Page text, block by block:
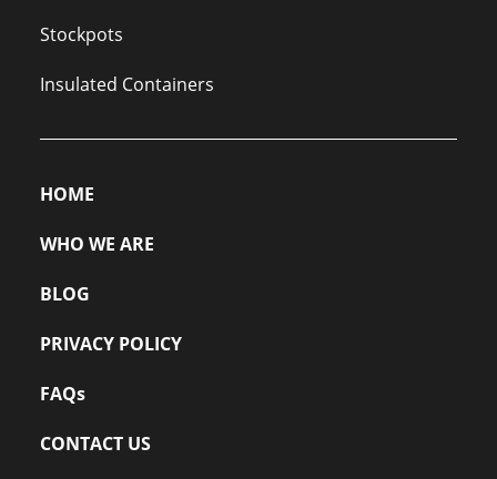
Stockpots
Insulated Containers
HOME
WHO WE ARE
BLOG
PRIVACY POLICY
FAQs
CONTACT US